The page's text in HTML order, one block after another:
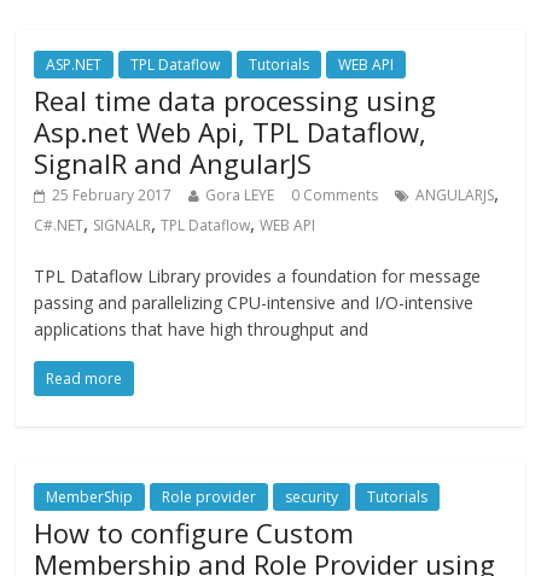
ASP.NET TPL Dataflow Tutorials WEB API
Real time data processing using
Asp.net Web Api, TPL Dataflow,
SignalR and AngularJS
25 February 2017 Gora LEYE 0 Comments ANGULARJS,
C#.NET, SIGNALR,TPL Dataflow,WEB API
TPL Dataflow Library provides a foundation for message
passing and parallelizing CPU-intensive and I/O-intensive
applications that have high throughput and
Read more
MemberShip Role provider security Tutorials
How to configure Custom
Membership and Role Provider using